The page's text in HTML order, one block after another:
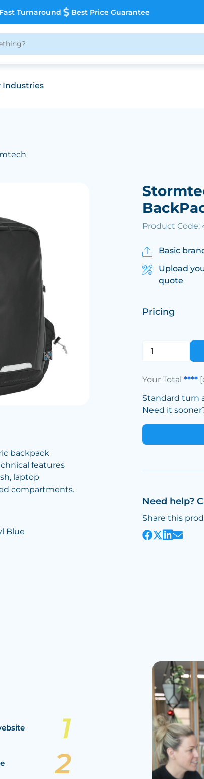
Fast Turnaround Best Price Guarantee
Industries
backpack
features
laptop
compartments.
Blue
Product Code:
Basic
Upload
quote
Pricing
Your Total****
Standard turn
Need it
Need help?
Share this